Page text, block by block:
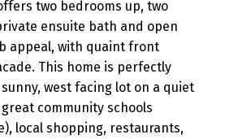
two bedrooms up, two
ensuite bath and open
appeal, with quaint front
This home is perfectly
west facing lot on a quiet
community schools
local shopping, restaurants,